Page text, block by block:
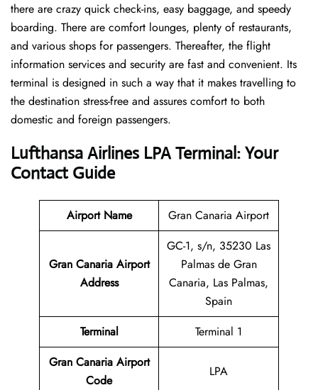
there are crazy quick check-ins, easy baggage, and speedy
boarding. There are comfort lounges, plenty of restaurants,
and various shops for passengers. Thereafter, the flight
information services and security are fast and convenient. Its
terminal is designed in such a way that it makes travelling to
the destination stress-free and assures comfort to both
domestic and foreign passengers.
Lufthansa Airlines LPA Terminal: Your
Contact Guide
Airport Name Gran Canaria Airport
Gran Canaria Airport
Address
GC-1, s/n, 35230 Las
Palmas de Gran
Canaria, Las Palmas,
Spain
Terminal
Terminal 1
Gran Canaria Airport
Code
LPA